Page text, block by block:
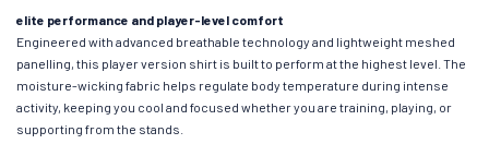
elite performance and player-level comfort
Engineered with advanced breathable technology and lightweight meshed
panelling, this player version shirt is built to perform at the highest level. The
moisture-wicking fabric helps regulate body temperature during intense
activity, keeping you cool and focused whether you are training, playing, or
supporting from the stands.